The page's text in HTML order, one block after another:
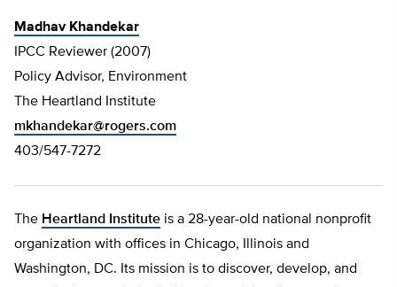
Madhav Khandekar
IPCC Reviewer (2007)
Policy Advisor, Environment
The Heartland Institute
mkhandekar@rogers.com
403/547-7272
The Heartland Institute is a 28-year-old national nonprofit
organization with offices in Chicago, Illinois and
Washington, DC. Its mission is to discover, develop, and